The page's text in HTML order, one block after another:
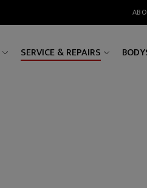
SERVICE & REPAIRS